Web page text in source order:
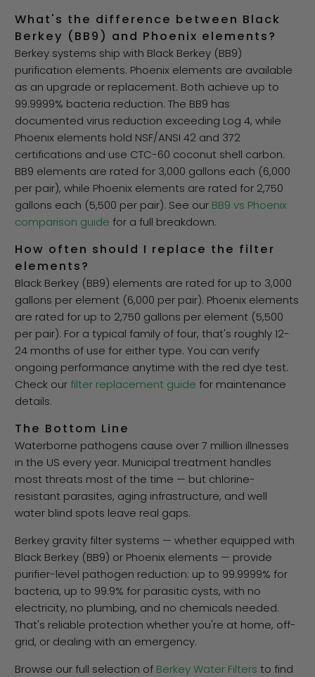
What's the difference between Black
Berkey (BB9) and Phoenix elements?
Berkey systems ship with Black Berkey (BB9)
purification elements. Phoenix elements are available
as an upgrade or replacement. Both achieve up to
99.9999% bacteria reduction. The BB9 has
documented virus reduction exceeding Log 4, while
Phoenix elements hold NSF/ANSI 42 and 372
certifications and use CTC-60 coconut shell carbon.
BB9 elements are rated for 3,000 gallons each (6,000
per pair), while Phoenix elements are rated for 2,750
gallons each (5,500 per pair). See our BB9 vs Phoenix
comparison guide for a full breakdown.
How often should I replace the filter
elements?
Black Berkey (BB9) elements are rated for up to 3,000
gallons per element (6,000 per pair). Phoenix elements
are rated for up to 2,750 gallons per element (5,500
per pair). For a typical family of four, that's roughly 12-
24 months of use for either type. You can verify
ongoing performance anytime with the red dye test.
Check ourfilter replacement guide for maintenance
details.
The Bottom Line
Waterborne pathogens cause over 7 million illnesses
in the US every year. Municipal treatment handles
most threats most of the time — but chlorine-
resistant parasites, aging infrastructure, and well
water blind spots leave real gaps.
Berkey gravity filter systems — whether equipped with
Black Berkey (BB9) or Phoenix elements — provide
purifier-level pathogen reduction: up to 99.9999% for
bacteria, up to 99.9% for parasitic cysts, with no
electricity, no plumbing, and no chemicals needed.
That's reliable protection whether you're at home, off-
grid, or dealing with an emergency.
Browse our full selection of Berkey Water Filters to find